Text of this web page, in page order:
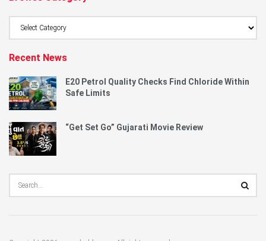
Recent News
E20 Petrol Quality Checks Find Chloride Within
Safe Limits
“Get Set Go” Gujarati Movie Review